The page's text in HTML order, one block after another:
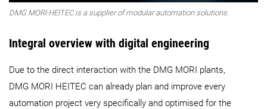
DMG MORI HEITEC is a supplier of modular automation solutions.
Integral overview with digital engineering
Due to the direct interaction with the DMG MORI plants,
DMG MORI HEITEC can already plan and improve every
automation project very specifically and optimised for the